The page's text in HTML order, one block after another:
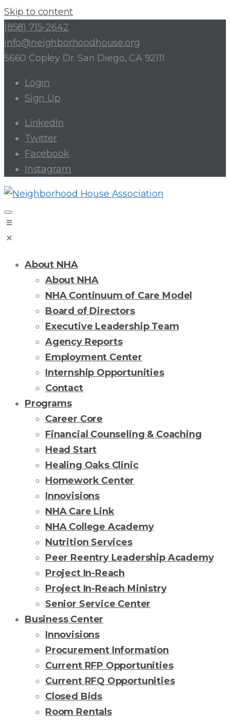
Skip to content
(858) 715-2642
info@neighborhoodhouse.org
5660 Copley Dr. San Diego, CA 92111
Login
Sign Up
LinkedIn
Twitter
Facebook
Instagram
About NHA
About NHA
NHA Continuum of Care Model
Board of Directors
Executive Leadership Team
Agency Reports
Employment Center
Internship Opportunities
Contact
Programs
Career Core
Financial Counseling & Coaching
Head Start
Healing Oaks Clinic
Homework Center
Innovisions
NHA Care Link
NHA College Academy
Nutrition Services
Peer Reentry Leadership Academy
Project In-Reach
Project In-Reach Ministry
Senior Service Center
Business Center
Innovisions
Procurement Information
Current RFP Opportunities
Current RFQ Opportunities
Closed Bids
Room Rentals